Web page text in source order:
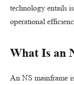
technology entails
operational
What Is an
An NS mainframe